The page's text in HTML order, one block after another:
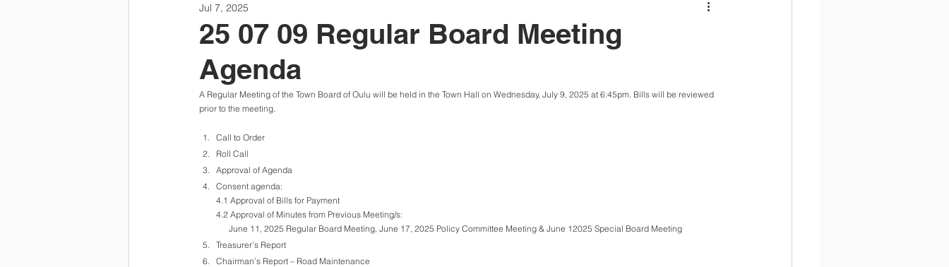
Employment Bids
25 07 09 Regular Board Meeting
Agenda
Jul 7, 2025
A Regular Meeting of the Town Board of Oulu will be held in the Town Hall on Wednesday, July 9, 2025 at 6:45pm. Bills will be reviewed
prior to the meeting.
Call to Order
Roll Call
Approval of Agenda
Consent agenda:
4.1 Approval of Bills for Payment
4.2 Approval of Minutes from Previous Meeting/s:
      June 11, 2025 Regular Board Meeting, June 17, 2025 Policy Committee Meeting & June 12025 Special Board Meeting
Treasurer’s Report
Chairman’s Report – Road Maintenance